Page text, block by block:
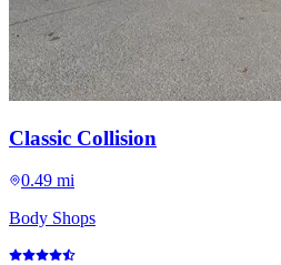
Classic Collision
0.49 mi
Body Shops